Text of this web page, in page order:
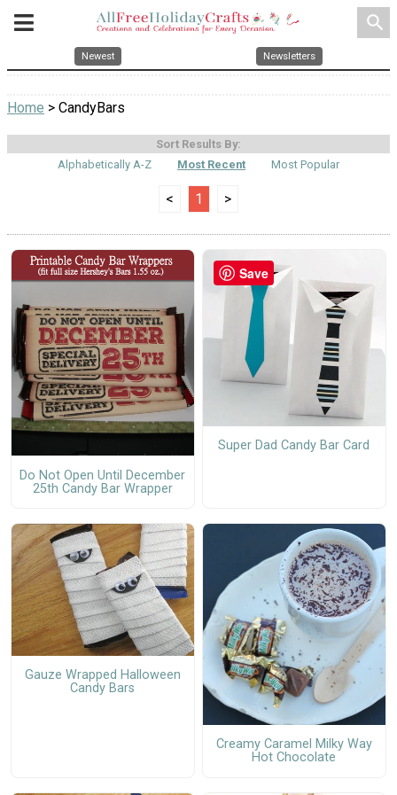
search
Newest Newsletters
Home > CandyBars
Sort Results By:
Alphabetically A-Z
Most Recent Most Popular
< 1 >
Do Not Open Until December
25th Candy Bar Wrapper
Super Dad Candy Bar Card
Gauze Wrapped Halloween
Candy Bars
Creamy Caramel Milky Way
Hot Chocolate
Save